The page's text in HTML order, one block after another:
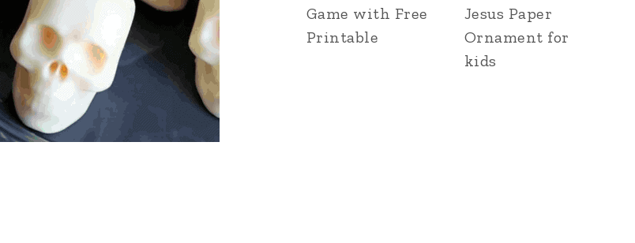
Game with Free
Printable
Jesus Paper
Ornament for
kids